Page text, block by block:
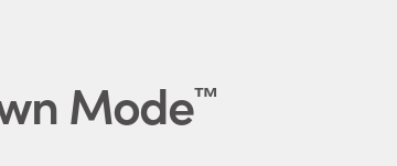
Mode™